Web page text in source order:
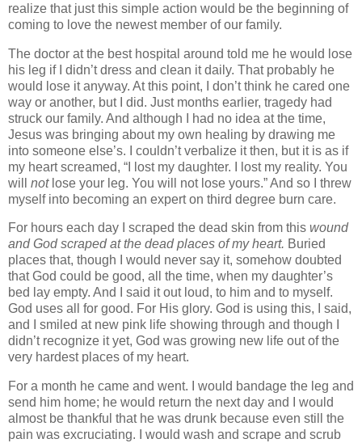
realize that just this simple action would be the beginning of
coming to love the newest member of our family.
The doctor at the best hospital around told me he would lose
his leg if I didn’t dress and clean it daily. That probably he
would lose it anyway. At this point, I don’t think he cared one
way or another, but I did. Just months earlier, tragedy had
struck our family. And although I had no idea at the time,
Jesus was bringing about my own healing by drawing me
into someone else’s. I couldn’t verbalize it then, but it is as if
my heart screamed, “I lost my daughter. I lost my reality. You
will notlose your leg. You will not lose yours.” And so I threw
myself into becoming an expert on third degree burn care.
For hours each day I scraped the dead skin from this wound
and God scraped at the dead places of my heart. Buried
places that, though I would never say it, somehow doubted
that God could be good, all the time, when my daughter’s
bed lay empty. And I said it out loud, to him and to myself.
God uses all for good. For His glory. God is using this, I said,
and I smiled at new pink life showing through and though I
didn’t recognize it yet, God was growing new life out of the
very hardest places of my heart.
For a month he came and went. I would bandage the leg and
send him home; he would return the next day and I would
almost be thankful that he was drunk because even still the
pain was excruciating. I would wash and scrape and scrub